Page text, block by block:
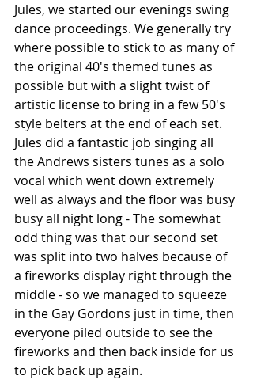
Jules, we started our evenings swing
dance proceedings. We generally try
where possible to stick to as many of
the original 40's themed tunes as
possible but with a slight twist of
artistic license to bring in a few 50's
style belters at the end of each set.
Jules did a fantastic job singing all
the Andrews sisters tunes as a solo
vocal which went down extremely
well as always and the floor was busy
busy all night long - The somewhat
odd thing was that our second set
was split into two halves because of
a fireworks display right through the
middle - so we managed to squeeze
in the Gay Gordons just in time, then
everyone piled outside to see the
fireworks and then back inside for us
to pick back up again.